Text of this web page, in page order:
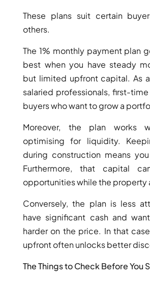
RAS AL KHAIMAH
COMMUNITIES
TRENDING COMMUNITIES
BY DAMAC
DAMAC RIVERSIDE
These plans suit certain
others.
The 1% monthly payment plan
best when you have steady
but limited upfront capital. As
salaried professionals, first-
buyers who want to grow a
Moreover, the plan works
optimising for liquidity.
during construction means
Furthermore, that capital
opportunities while the property
Conversely, the plan is less
have significant cash and
harder on the price. In that
upfront often unlocks better
The Things to Check Before You